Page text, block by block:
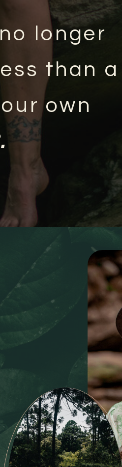
longer
than a
own